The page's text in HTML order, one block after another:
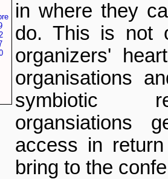
in where they
do. This is not
organizers'
organisations
symbiotic
organsiations
access in
bring to the